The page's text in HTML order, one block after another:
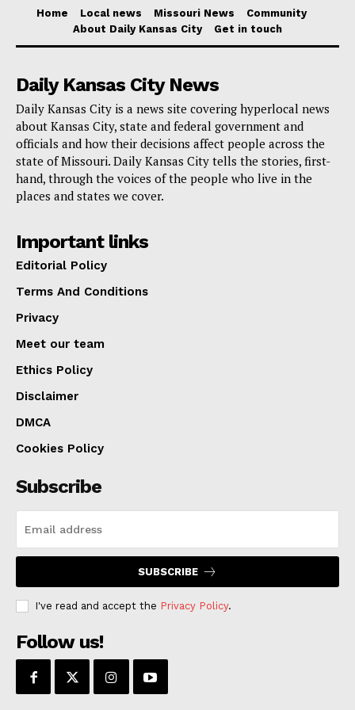
baseball and development, with no new tax increases,
of today, and we are changing Kansas City for the
better.”
The announcement follows several years of work
between Mayor Lucas and the Royals on keeping the
team in Kansas City. Earlier in April, Lucas introduced
downtown stadium and district development. The City
Council approved the item by an 11-1-1 vote.
That same week, the Kansas City Board of Parks and
Recreation Commissioners unanimously approved
legislation supporting Royals management and
oversight of a reimagined Washington Square Park,
clearing another step toward a new downtown home
Home Local news Missouri News
Community
About Daily Kansas City
Get in touch
Daily Kansas City News
Daily Kansas City is a news site covering hyperlocal news
about Kansas City, state and federal government and
officials and how their decisions affect people across the
state of Missouri. Daily Kansas City tells the stories, first-
hand, through the voices of the people who live in the
places and states we cover.
Important links
Editorial Policy
Terms And Conditions
Privacy
Meet our team
Ethics Policy
Disclaimer
DMCA
Cookies Policy
Subscribe
SUBSCRIBE
I've read and accept the Privacy Policy.
Follow us!